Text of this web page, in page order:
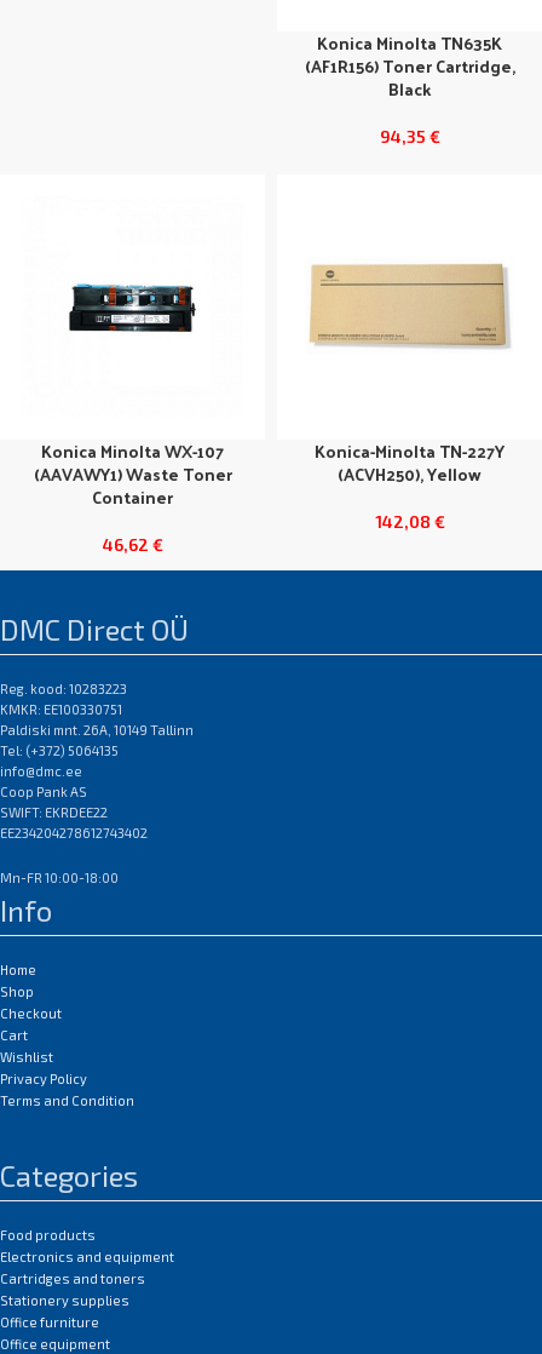
Konica Minolta TN635K
(AF1R156) Toner Cartridge,
Black
94,35 €
Konica Minolta WX-107
(AAVAWY1) Waste Toner
Container
46,62 €
Konica-Minolta TN-227Y
(ACVH250), Yellow
142,08 €
DMC Direct OÜ
Reg. kood: 10283223
KMKR: EE100330751
Paldiski mnt. 26A, 10149 Tallinn
Tel: (+372) 5064135
info@dmc.ee
Coop Pank AS
SWIFT: EKRDEE22
EE234204278612743402
Mn-FR 10:00-18:00
Info
Home
Shop
Checkout
Cart
Wishlist
Privacy Policy
Terms and Condition
Categories
Food products
Electronics and equipment
Cartridges and toners
Stationery supplies
Office furniture
Office equipment